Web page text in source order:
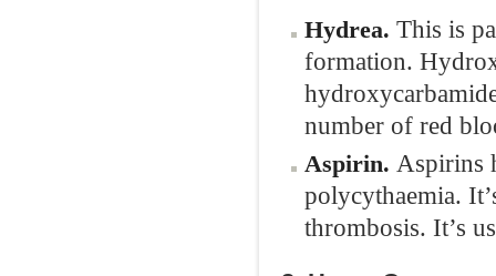
Hydrea. This is
formation.
number of red
Aspirin. Aspirins
polycythaemia.
thrombosis. It’s